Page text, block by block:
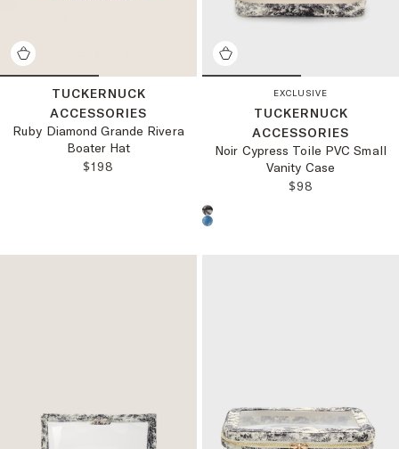
TUCKERNUCK
ACCESSORIES
Ruby Diamond Grande Rivera
Boater Hat
REGULAR PRICE:
$198
EXCLUSIVE
TUCKERNUCK
ACCESSORIES
Noir Cypress Toile PVC Small
Vanity Case
REGULAR
$98
Choose a product color: